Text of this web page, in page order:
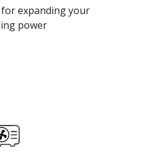
expanding your
power